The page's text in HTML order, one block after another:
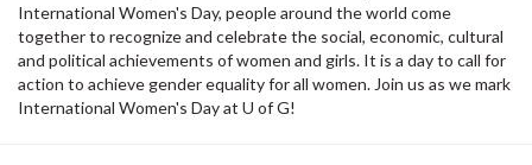
International Women's Day, people around the world come
together to recognize and celebrate the social, economic, cultural
and political achievements of women and girls. It is a day to call for
action to achieve gender equality for all women. Join us as we mark
International Women's Day at U of G!